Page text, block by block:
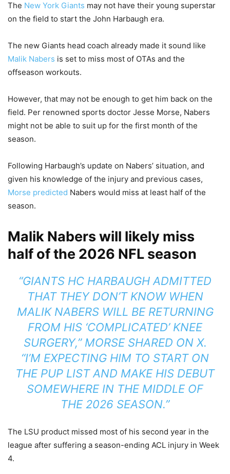
The New York Giants may not have their young superstar
on the field to start the John Harbaugh era.
The new Giants head coach already made it sound like
Malik Nabers is set to miss most of OTAs and the
offseason workouts.
However, that may not be enough to get him back on the
field. Per renowned sports doctor Jesse Morse, Nabers
might not be able to suit up for the first month of the
season.
Following Harbaugh’s update on Nabers’ situation, and
given his knowledge of the injury and previous cases,
Morse predicted Nabers would miss at least half of the
season.
Malik Nabers will likely miss
half of the 2026 NFL season
“GIANTS HC HARBAUGH ADMITTED
THAT THEY DON’T KNOW WHEN
MALIK NABERS WILL BE RETURNING
FROM HIS ‘COMPLICATED’ KNEE
SURGERY,” MORSE SHARED ON X.
“I’M EXPECTING HIM TO START ON
THE PUP LIST AND MAKE HIS DEBUT
SOMEWHERE IN THE MIDDLE OF
THE 2026 SEASON.”
The LSU product missed most of his second year in the
league after suffering a season-ending ACL injury in Week
4.